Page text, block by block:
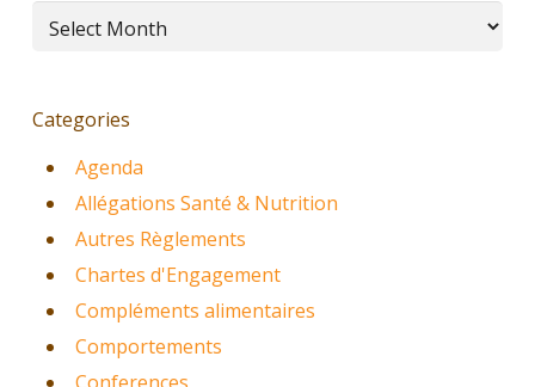
Archives
Categories
Agenda
Allégations Santé & Nutrition
Autres Règlements
Chartes d'Engagement
Compléments alimentaires
Comportements